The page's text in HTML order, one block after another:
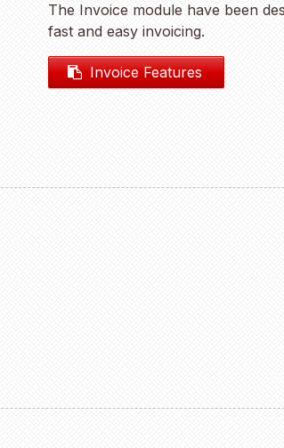
The Invoice module have been
fast and easy invoicing.
Invoice Features